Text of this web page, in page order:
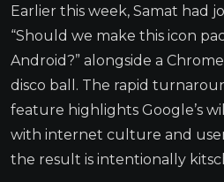
Earlier this week, Samat had
“Should we make this icon
Android?” alongside a
disco ball. The rapid
feature highlights Google’s
with internet culture and
the result is intentionally